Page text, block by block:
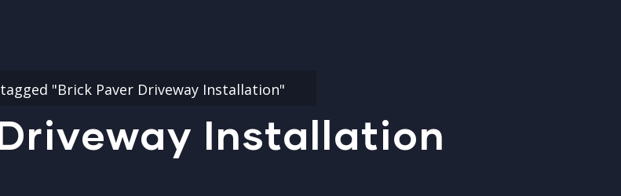
"Brick Paver Driveway Installation"
Installation